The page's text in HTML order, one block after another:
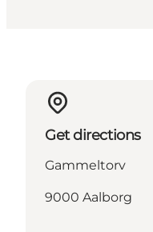
Get directions
Gammeltorv
9000 Aalborg